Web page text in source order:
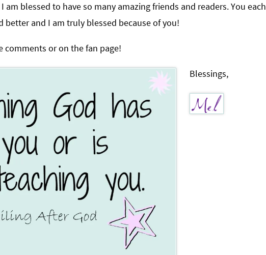
am blessed to have so many amazing friends and readers. You each
and I am truly blessed because of you!
comments or on the fan page!
Blessings,